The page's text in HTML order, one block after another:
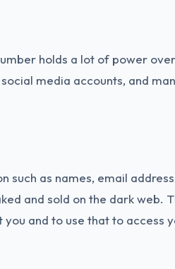
holds a lot of power
media accounts, and
such as names, email
and sold on the dark web.
and to use that to access